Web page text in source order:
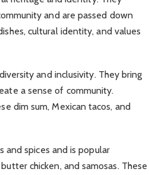
and are passed down
cultural identity, and values
and inclusivity. They bring
a sense of community.
dim sum, Mexican tacos, and
and spices and is popular
chicken, and samosas. These